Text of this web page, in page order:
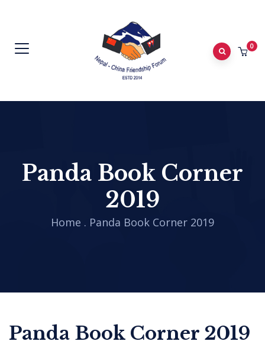
0
Panda Book Corner
2019
Home . Panda Book Corner 2019
Panda Book Corner 2019